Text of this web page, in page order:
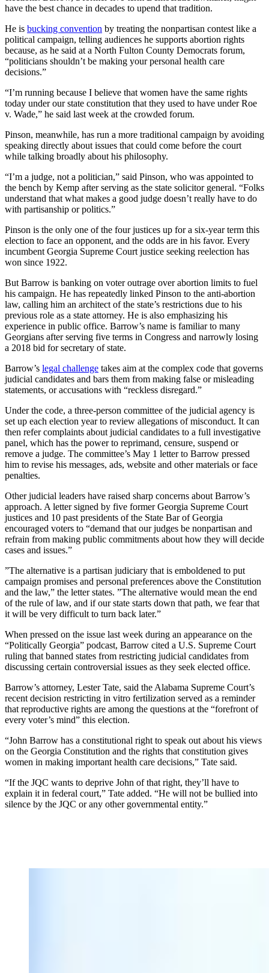
have the best chance in decades to upend that tradition.
He is bucking convention by treating the nonpartisan contest like a
political campaign, telling audiences he supports abortion rights
because, as he said at a North Fulton County Democrats forum,
“politicians shouldn’t be making your personal health care
decisions.”
“I’m running because I believe that women have the same rights
today under our state constitution that they used to have under Roe
v. Wade,” he said last week at the crowded forum.
Pinson, meanwhile, has run a more traditional campaign by avoiding
speaking directly about issues that could come before the court
while talking broadly about his philosophy.
“I’m a judge, not a politician,” said Pinson, who was appointed to
the bench by Kemp after serving as the state solicitor general. “Folks
understand that what makes a good judge doesn’t really have to do
with partisanship or politics.”
Pinson is the only one of the four justices up for a six-year term this
election to face an opponent, and the odds are in his favor. Every
incumbent Georgia Supreme Court justice seeking reelection has
won since 1922.
But Barrow is banking on voter outrage over abortion limits to fuel
his campaign. He has repeatedly linked Pinson to the anti-abortion
law, calling him an architect of the state’s restrictions due to his
previous role as a state attorney. He is also emphasizing his
experience in public office. Barrow’s name is familiar to many
Georgians after serving five terms in Congress and narrowly losing
a 2018 bid for secretary of state.
Barrow’s legal challenge takes aim at the complex code that governs
judicial candidates and bars them from making false or misleading
statements, or accusations with “reckless disregard.”
Under the code, a three-person committee of the judicial agency is
set up each election year to review allegations of misconduct. It can
then refer complaints about judicial candidates to a full investigative
panel, which has the power to reprimand, censure, suspend or
remove a judge. The committee’s May 1 letter to Barrow pressed
him to revise his messages, ads, website and other materials or face
penalties.
Other judicial leaders have raised sharp concerns about Barrow’s
approach. A letter signed by five former Georgia Supreme Court
justices and 10 past presidents of the State Bar of Georgia
encouraged voters to “demand that our judges be nonpartisan and
refrain from making public commitments about how they will decide
cases and issues.”
”The alternative is a partisan judiciary that is emboldened to put
campaign promises and personal preferences above the Constitution
and the law,” the letter states. ”The alternative would mean the end
of the rule of law, and if our state starts down that path, we fear that
it will be very difficult to turn back later.”
When pressed on the issue last week during an appearance on the
“Politically Georgia” podcast, Barrow cited a U.S. Supreme Court
ruling that banned states from restricting judicial candidates from
discussing certain controversial issues as they seek elected office.
Barrow’s attorney, Lester Tate, said the Alabama Supreme Court’s
recent decision restricting in vitro fertilization served as a reminder
that reproductive rights are among the questions at the “forefront of
every voter’s mind” this election.
“John Barrow has a constitutional right to speak out about his views
on the Georgia Constitution and the rights that constitution gives
women in making important health care decisions,” Tate said.
“If the JQC wants to deprive John of that right, they’ll have to
explain it in federal court,” Tate added. “He will not be bullied into
silence by the JQC or any other governmental entity.”